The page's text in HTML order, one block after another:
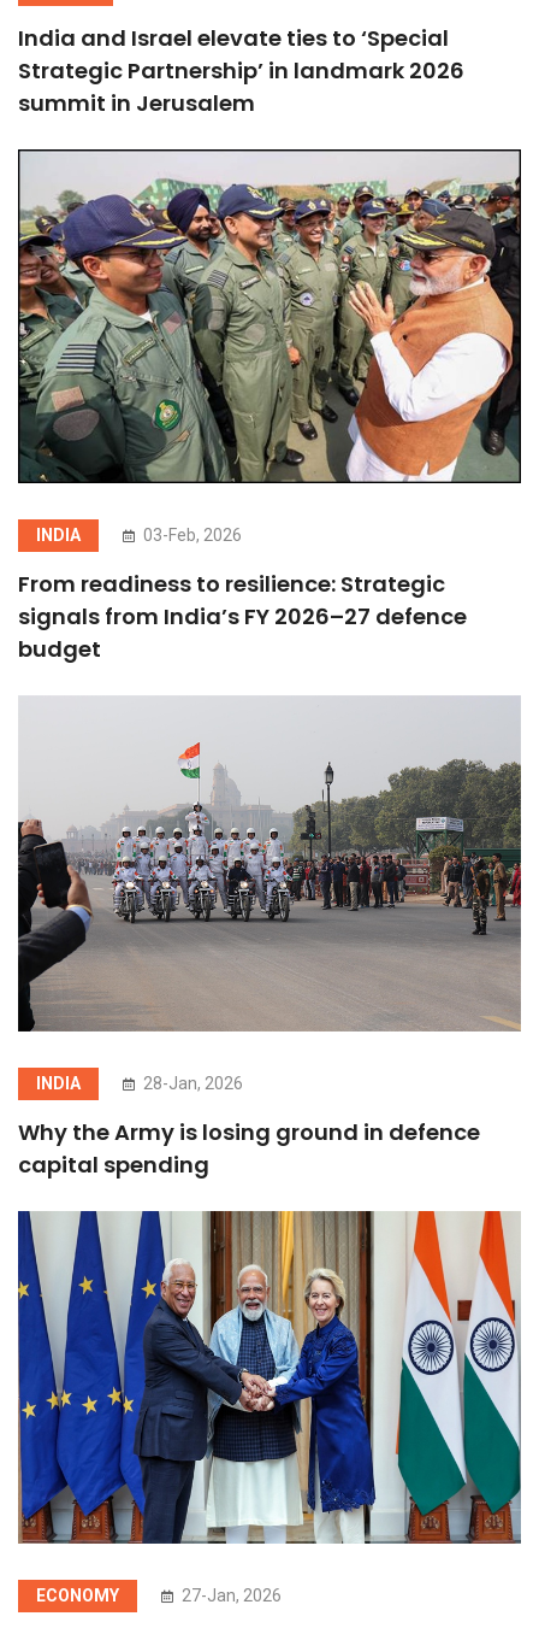
India and Israel elevate ties to ‘Special
Strategic Partnership’ in landmark 2026
summit in Jerusalem
INDIA 03-Feb, 2026
From readiness to resilience: Strategic
signals from India’s FY 2026–27 defence
budget
INDIA 28-Jan, 2026
Why the Army is losing ground in defence
capital spending
ECONOMY 27-Jan, 2026